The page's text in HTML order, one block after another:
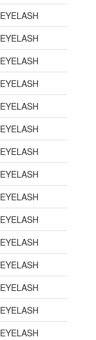
EYELASH
EYELASH
EYELASH
EYELASH
EYELASH
EYELASH
EYELASH
EYELASH
EYELASH
EYELASH
EYELASH
EYELASH
EYELASH
EYELASH
EYELASH